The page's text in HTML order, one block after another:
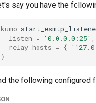
say you have the
kumo .
listen = '0.0.0.0:25'
relay_hosts = {
}
the following configured